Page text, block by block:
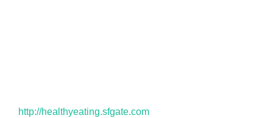
http://healthyeating.sfgate.com